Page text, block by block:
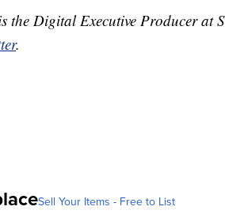
the Digital Executive Producer at
.
Sell Your Items - Free to List